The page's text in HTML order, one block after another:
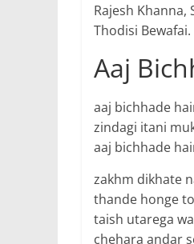
Rajesh
Thodisi
Aaj
aaj bichhade
zindagi itani
aaj bichhade
zakhm dikhate
thande honge
taish utarega
chehara andar